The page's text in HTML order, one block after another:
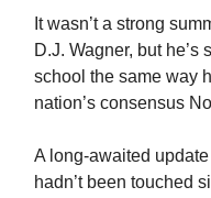
It wasn’t a strong
D.J. Wagner, but
school the same way
nation’s consensus
A long-awaited
hadn’t been touched